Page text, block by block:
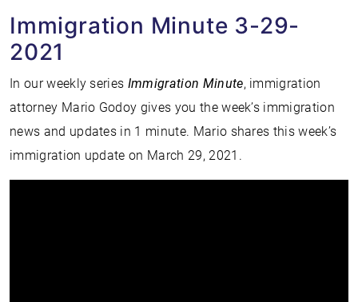
Immigration Minute 3-29-
2021
In our weekly series Immigration Minute, immigration
attorney Mario Godoy gives you the week’s immigration
news and updates in 1 minute. Mario shares this week’s
immigration update on March 29, 2021.